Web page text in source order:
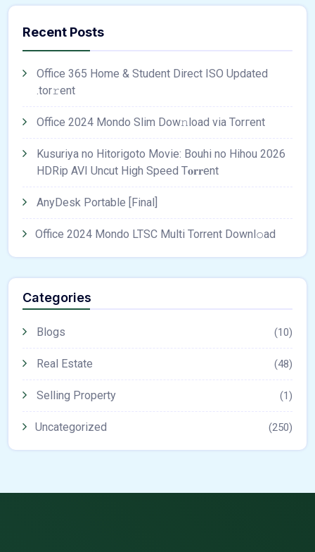
Recent Posts
Office 365 Home & Student Direct ISO Updated
.tоr𝚛еnt
Office 2024 Mondo Slim Dow𝚗load via Torгent
Kusuriya no Hitorigoto Movie: Bouhi no Hihou 2026
HDRip AVI Uncut High Speed T𝐨𝐫𝐫ent
AnyDesk Portable [Final]
Office 2024 Mondo LTSC Multi Torrent Downl𝚘аd
Categories
Blogs (10)
Real Estate (48)
Selling Property (1)
Uncategorized (250)